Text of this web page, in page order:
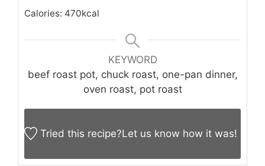
Calories: 470kcal
KEYWORD
beef roast pot, chuck roast, one-pan dinner,
oven roast, pot roast
Tried this recipe?Let us know how it was!